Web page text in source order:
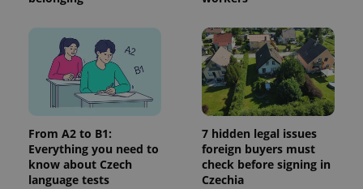
From A2 to B1:
Everything you need to
know about Czech
language tests
7 hidden legal issues
foreign buyers must
check before signing in
Czechia
session
state.